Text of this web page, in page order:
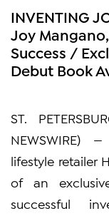
INVENTING
Joy
Success /
Debut Book
ST.
NEWSWIRE)
lifestyle retailer
of an
successful